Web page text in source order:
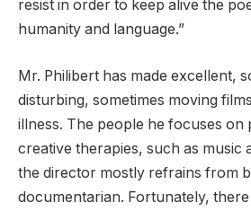
resist in order to keep alive the
humanity and language.”
Mr. Philibert has made excellent,
disturbing, sometimes moving
illness. The people he focuses on
creative therapies, such as music
the director mostly refrains from
documentarian. Fortunately,